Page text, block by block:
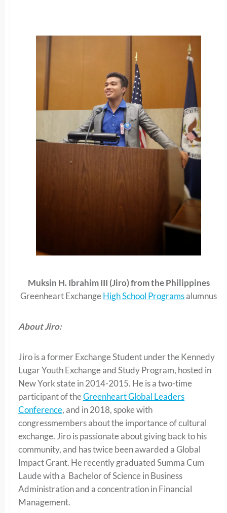
Muksin H. Ibrahim III (Jiro) from the Philippines
Greenheart ExchangeHigh School Programsalumnus
About Jiro:
Jiro is a former Exchange Student under the Kennedy
Lugar Youth Exchange and Study Program, hosted in
New York state in 2014-2015. He is a two-time
participant of theGreenheart Global Leaders
Conference, and in 2018, spoke with
congressmembers about the importance of cultural
exchange. Jiro is passionate about giving back to his
community, and has twice been awarded a Global
Impact Grant. He recently graduated Summa Cum
Laude with a Bachelor of Science in Business
Administration and a concentration in Financial
Management.